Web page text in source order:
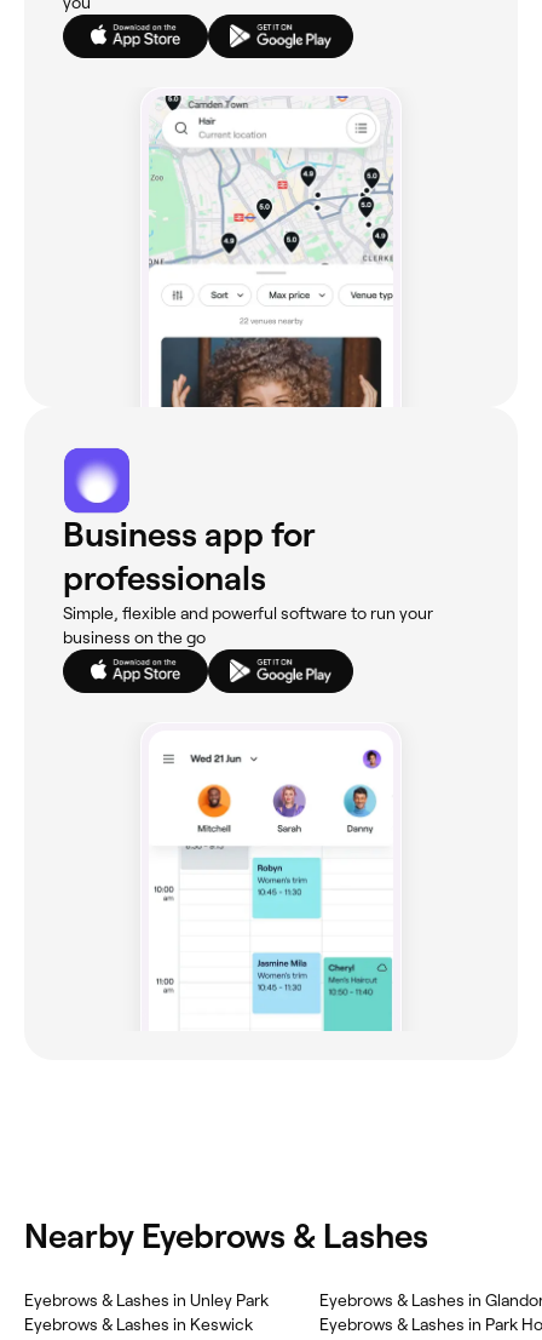
Business app for
professionals
Simple, flexible and powerful software to run your
business on the go
Nearby Eyebrows & Lashes
Eyebrows & Lashes in Unley Park
Eyebrows & Lashes in Keswick
Eyebrows & Lashes in
Eyebrows & Lashes in Park